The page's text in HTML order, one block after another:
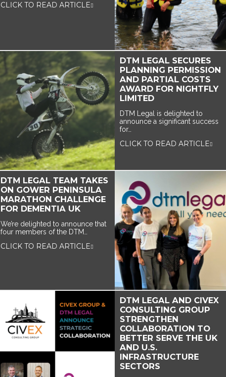
CLICK TO READ ARTICLE
DTM LEGAL SECURES
PLANNING PERMISSION
AND PARTIAL COSTS
AWARD FOR NIGHTFLY
LIMITED
DTM Legal is delighted to
announce a significant success
for…
CLICK TO READ ARTICLE
DTM LEGAL TEAM TAKES
ON GOWER PENINSULA
MARATHON CHALLENGE
FOR DEMENTIA UK
We’re delighted to announce that
four members of the DTM…
CLICK TO READ ARTICLE
DTM LEGAL AND CIVEX
CONSULTING GROUP
STRENGTHEN
COLLABORATION TO
BETTER SERVE THE UK
AND U.S.
INFRASTRUCTURE
SECTORS